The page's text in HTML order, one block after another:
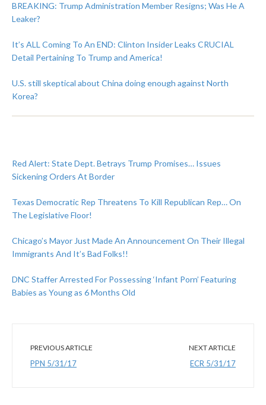
BREAKING: Trump Administration Member Resigns; Was He A
Leaker?
It’s ALL Coming To An END: Clinton Insider Leaks CRUCIAL
Detail Pertaining To Trump and America!
U.S. still skeptical about China doing enough against North
Korea?
Red Alert: State Dept. Betrays Trump Promises… Issues
Sickening Orders At Border
Texas Democratic Rep Threatens To Kill Republican Rep… On
The Legislative Floor!
Chicago’s Mayor Just Made An Announcement On Their Illegal
Immigrants And It’s Bad Folks!!
DNC Staffer Arrested For Possessing ‘Infant Porn’ Featuring
Babies as Young as 6 Months Old
PREVIOUS ARTICLE
PPN 5/31/17
NEXT ARTICLE
ECR 5/31/17